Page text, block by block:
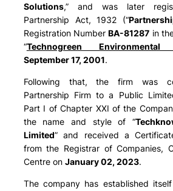
Solutions,” and was later
Partnership Act, 1932 (“
Registration NumberBA-81287 in
“Technogreen Environmental
September 17, 2001.
Following that, the firm was
Partnership Firm to a Public
Part I of Chapter XXI of the
the name and style of “
Limited” and received a
from the Registrar of Companies,
Centre on January 02, 2023.
The company has established